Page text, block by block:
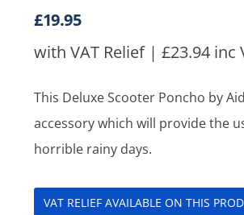
£19.95
with VAT Relief |£23.94 inc
This Deluxe Scooter Poncho by
accessory which will provide the
horrible rainy days.
VAT RELIEF AVAILABLE ON THIS